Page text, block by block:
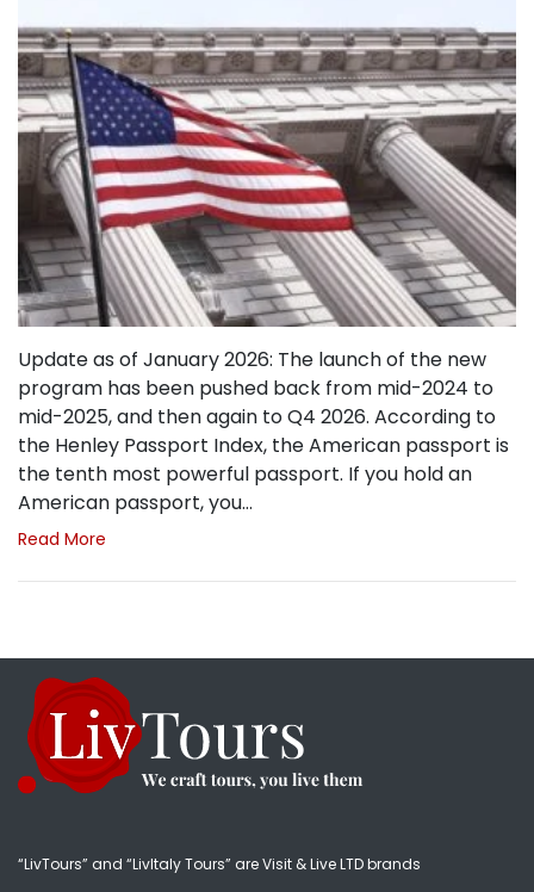
Update as of January 2026: The launch of the new
program has been pushed back from mid-2024 to
mid-2025, and then again to Q4 2026. According to
the Henley Passport Index, the American passport is
the tenth most powerful passport. If you hold an
American passport, you…
Read More
“LivTours” and “LivItaly Tours” are Visit & Live LTD brands